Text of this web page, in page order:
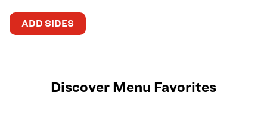
ADD SIDES
Discover Menu Favorites